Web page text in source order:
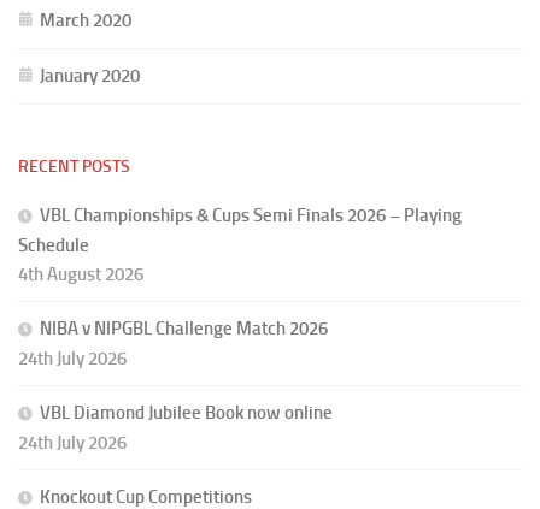
March 2020
January 2020
RECENT POSTS
VBL Championships & Cups Semi Finals 2026 – Playing
Schedule
4th August 2026
NIBA v NIPGBL Challenge Match 2026
24th July 2026
VBL Diamond Jubilee Book now online
24th July 2026
Knockout Cup Competitions